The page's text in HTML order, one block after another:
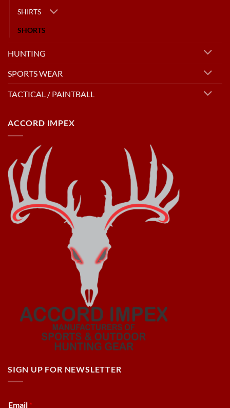
SHIRTS
SHORTS
HUNTING
SPORTS WEAR
TACTICAL / PAINTBALL
ACCORD IMPEX
SIGN UP FOR NEWSLETTER
Email *